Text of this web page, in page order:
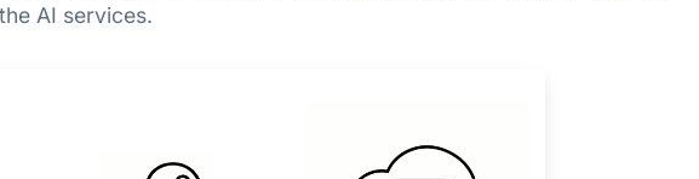
AI services.